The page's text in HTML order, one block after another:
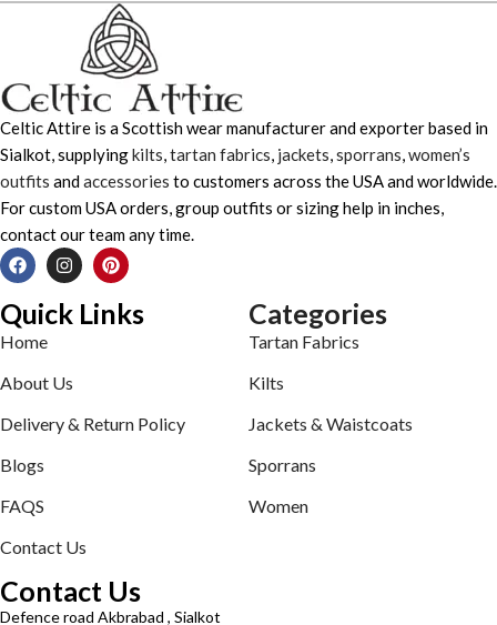
Celtic Attire is a Scottish wear manufacturer and exporter based in
Sialkot, supplyingkilts,tartan fabrics, jackets,sporrans,women’s
outfits andaccessories to customers across the USA and worldwide.
For custom USA orders, group outfits or sizing help in inches,
contact our team any time.
Quick Links
Home
About Us
Delivery & Return Policy
Blogs
FAQS
Contact Us
Categories
Tartan Fabrics
Kilts
Jackets & Waistcoats
Sporrans
Women
Contact Us
Defence road Akbrabad , Sialkot